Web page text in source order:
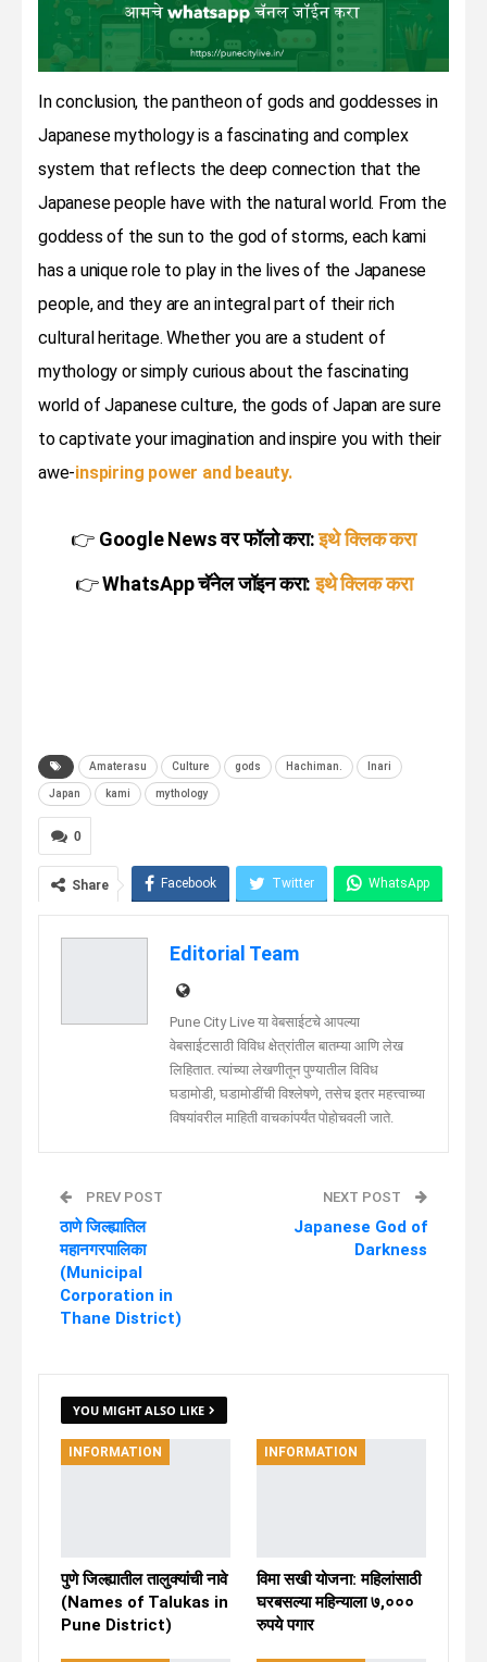
In conclusion, the pantheon of gods and goddesses in
Japanese mythology is a fascinating and complex
system that reflects the deep connection that the
Japanese people have with the natural world. From the
goddess of the sun to the god of storms, each kami
has a unique role to play in the lives of the Japanese
people, and they are an integral part of their rich
cultural heritage. Whether you are a student of
mythology or simply curious about the fascinating
world of Japanese culture, the gods of Japan are sure
to captivate your imagination and inspire you with their
awe-inspiring power and beauty.
👉 Google News वर फॉलो करा: इथे क्लिक करा
👉WhatsApp चॅनेल जॉइन करा: इथे क्लिक करा
Amaterasu Culture gods Hachiman. Inari
Japan kami mythology
0
Share Facebook Twitter WhatsApp
Editorial Team
Pune City Live या वेबसाईटचे आपल्या
वेबसाईटसाठी विविध क्षेत्रांतील बातम्या आणि लेख
लिहितात. त्यांच्या लेखणीतून पुण्यातील विविध
घडामोडी, घडामोडींची विश्लेषणे, तसेच इतर महत्त्वाच्या
विषयांवरील माहिती वाचकांपर्यंत पोहोचवली जाते.
PREV POST
ठाणे जिल्ह्यातिल
महानगरपालिका
(Municipal
Corporation in
Thane District)
NEXT POST
Japanese God of
Darkness
YOU MIGHT ALSO LIKE
INFORMATION
पुणे जिल्ह्यातील तालुक्यांची नावे
(Names of Talukas in
Pune District)
INFORMATION
विमा सखी योजना: महिलांसाठी
घरबसल्या महिन्याला ७,०००
रुपये पगार